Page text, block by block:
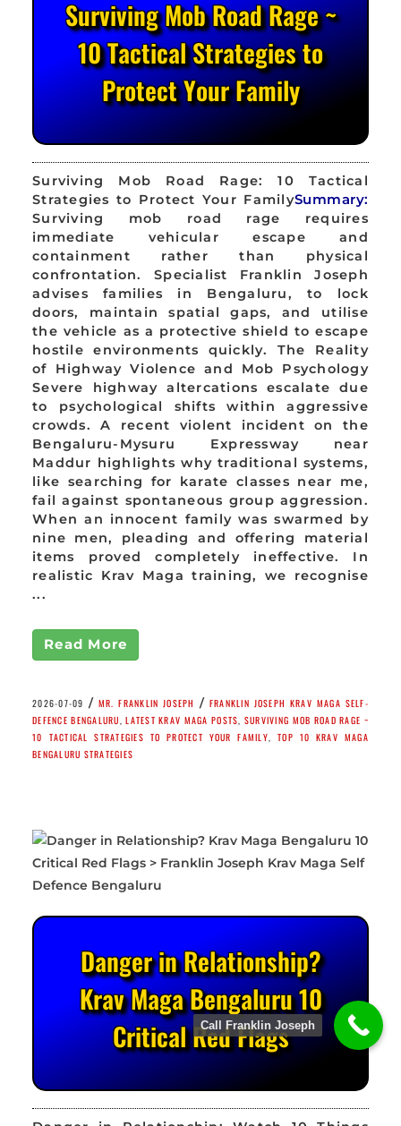
Surviving Mob Road Rage ~
10 Tactical Strategies to
Protect Your Family
Surviving Mob Road Rage: 10 Tactical
Strategies to Protect Your FamilySummary:
Surviving mob road rage requires
immediate vehicular escape and
containment rather than physical
confrontation. Specialist Franklin Joseph
advises families in Bengaluru, to lock
doors, maintain spatial gaps, and utilise
the vehicle as a protective shield to escape
hostile environments quickly. The Reality
of Highway Violence and Mob Psychology
Severe highway altercations escalate due
to psychological shifts within aggressive
crowds. A recent violent incident on the
Bengaluru-Mysuru Expressway near
Maddur highlights why traditional systems,
like searching for karate classes near me,
fail against spontaneous group aggression.
When an innocent family was swarmed by
nine men, pleading and offering material
items proved completely ineffective. In
realistic Krav Maga training, we recognise
...
Read More
2026-07-09 / MR. FRANKLIN JOSEPH / FRANKLIN JOSEPH KRAV MAGA SELF-
DEFENCE BENGALURU ,LATEST KRAV MAGA POSTS SURVIVING MOB ROAD RAGE ~
10 TACTICAL STRATEGIES TO PROTECT YOUR FAMILY ,TOP 10 KRAV MAGA
BENGALURU STRATEGIES
Danger in Relationship?
Krav Maga Bengaluru 10
Critical Red Flags
Call Franklin Joseph